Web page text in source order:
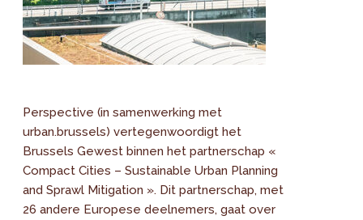
Perspective (in samenwerking met
urban.brussels) vertegenwoordigt het
Brussels Gewest binnen het partnerschap «
Compact Cities – Sustainable Urban Planning
and Sprawl Mitigation ». Dit partnerschap, met
26 andere Europese deelnemers, gaat over